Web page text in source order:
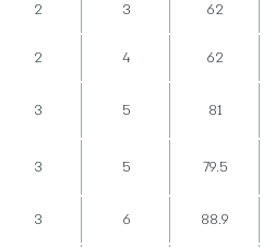
2 3 62
2 4 62
3 5 81
3 5 79.5
3 6 88.9